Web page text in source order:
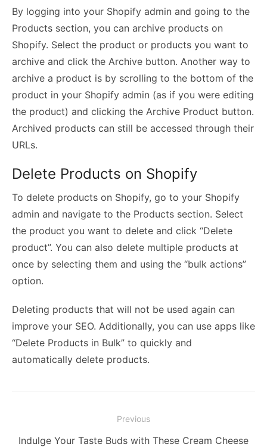
By logging into your Shopify admin and going to the
Products section, you can archive products on
Shopify. Select the product or products you want to
archive and click the Archive button. Another way to
archive a product is by scrolling to the bottom of the
product in your Shopify admin (as if you were editing
the product) and clicking the Archive Product button.
Archived products can still be accessed through their
URLs.
Delete Products on Shopify
To delete products on Shopify, go to your Shopify
admin and navigate to the Products section. Select
the product you want to delete and click “Delete
product”. You can also delete multiple products at
once by selecting them and using the “bulk actions”
option.
Deleting products that will not be used again can
improve your SEO. Additionally, you can use apps like
“Delete Products in Bulk” to quickly and
automatically delete products.
navigation
Previous
Previous
Indulge Your Taste Buds with These Cream Cheese